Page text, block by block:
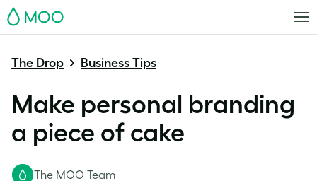
MOO
The Drop Business Tips
Make personal branding
a piece of cake
The MOO Team